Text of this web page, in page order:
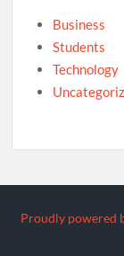
Business
Students
Technology
Proudly powered